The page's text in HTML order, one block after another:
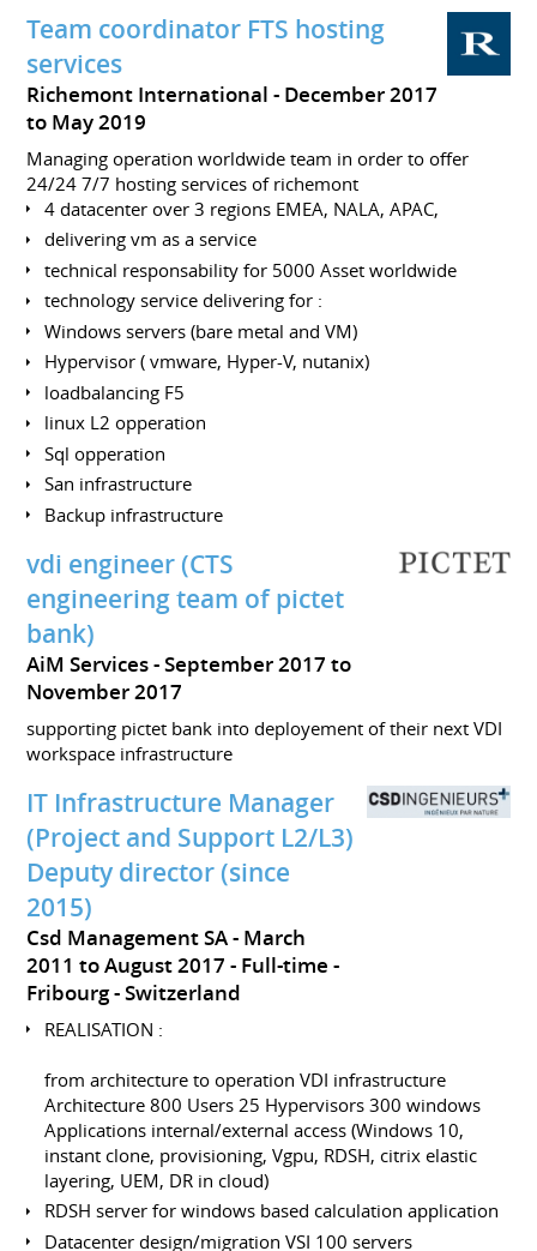
Team coordinator FTS hosting
services
Richemont International
December 2017
to May 2019
Managing operation worldwide team in order to offer
24/24 7/7 hosting services of richemont
4 datacenter over 3 regions EMEA, NALA, APAC,
delivering vm as a service
technical responsability for 5000 Asset worldwide
technology service delivering for :
Windows servers (bare metal and VM)
Hypervisor ( vmware, Hyper-V, nutanix)
loadbalancing F5
linux L2 opperation
Sql opperation
San infrastructure
Backup infrastructure
vdi engineer (CTS
engineering team of pictet
bank)
AiM Services
September 2017 to
November 2017
supporting pictet bank into deployement of their next VDI
workspace infrastructure
IT Infrastructure Manager
(Project and Support L2/L3)
Deputy director (since
2015)
Csd Management SA
March
2011 to August 2017 Full-time
Fribourg Switzerland
REALISATION :
from architecture to operation VDI infrastructure
Architecture 800 Users 25 Hypervisors 300 windows
Applications internal/external access (Windows 10,
instant clone, provisioning, Vgpu, RDSH, citrix elastic
layering, UEM, DR in cloud)
RDSH server for windows based calculation application
Datacenter design/migration VSI 100 servers